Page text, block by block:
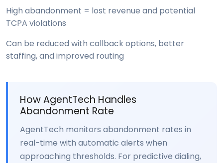
High abandonment = lost revenue and potential
TCPA violations
Can be reduced with callback options, better
staffing, and improved routing
How AgentTech Handles
Abandonment Rate
AgentTech monitors abandonment rates in
real-time with automatic alerts when
approaching thresholds. For predictive dialing,